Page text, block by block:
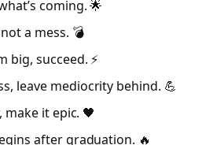
coming. 🌟
a mess. 💣
big, succeed. ⚡
leave mediocrity behind. 💪
make it epic. 🖤
after graduation. 🔥